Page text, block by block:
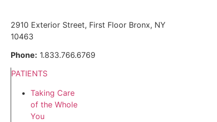
2910 Exterior Street, First Floor Bronx, NY
10463
Phone: 1.833.766.6769
PATIENTS
Taking Care
of the Whole
You